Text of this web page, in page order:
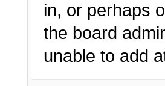
in, or perhaps
the board
unable to add